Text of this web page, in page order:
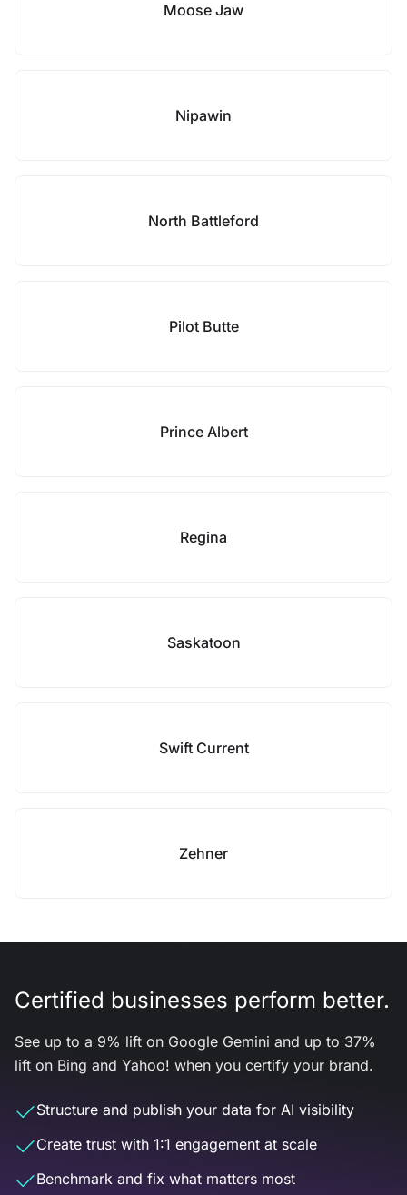
Moose Jaw
Nipawin
North Battleford
Pilot Butte
Prince Albert
Regina
Saskatoon
Swift Current
Zehner
Certified businesses perform better.
See up to a 9% lift on Google Gemini and up to 37%
lift on Bing and Yahoo! when you certify your brand.
Structure and publish your data for AI visibility
Create trust with 1:1 engagement at scale
Benchmark and fix what matters most